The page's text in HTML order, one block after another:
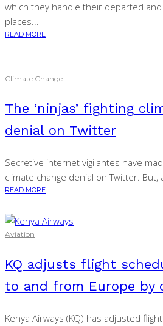
which they handle their departed
places...
READ MORE
Climate Change
The ‘ninjas’ fighting
denial on Twitter
Secretive internet vigilantes have
climate change denial on Twitter.
READ MORE
Aviation
KQ adjusts flight
to and from Europe by
Kenya Airways (KQ) has adjusted